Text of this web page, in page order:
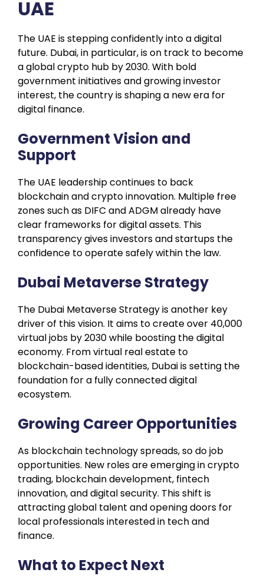
UAE
The UAE is stepping confidently into a digital
future. Dubai, in particular, is on track to become
a global crypto hub by 2030. With bold
government initiatives and growing investor
interest, the country is shaping a new era for
digital finance.
Government Vision and
Support
The UAE leadership continues to back
blockchain and crypto innovation. Multiple free
zones such as DIFC and ADGM already have
clear frameworks for digital assets. This
transparency gives investors and startups the
confidence to operate safely within the law.
Dubai Metaverse Strategy
The Dubai Metaverse Strategy is another key
driver of this vision. It aims to create over 40,000
virtual jobs by 2030 while boosting the digital
economy. From virtual real estate to
blockchain-based identities, Dubai is setting the
foundation for a fully connected digital
ecosystem.
Growing Career Opportunities
As blockchain technology spreads, so do job
opportunities. New roles are emerging in crypto
trading, blockchain development, fintech
innovation, and digital security. This shift is
attracting global talent and opening doors for
local professionals interested in tech and
finance.
What to Expect Next